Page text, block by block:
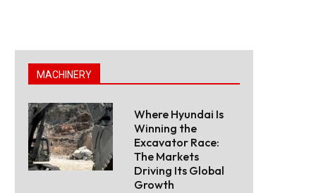
MACHINERY
Where Hyundai Is
Winning the
Excavator Race:
The Markets
Driving Its Global
Growth